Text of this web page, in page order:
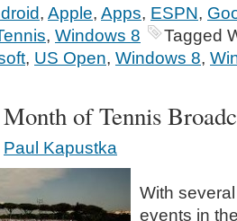
, Apple, Apps, ESPN,
, Windows 8
Tagged
, US Open, Windows 8,
of Tennis
Paul Kapustka
With
events in